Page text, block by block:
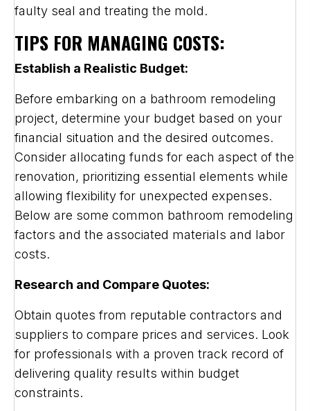
faulty seal and treating the mold.
TIPS FOR MANAGING COSTS:
Establish a Realistic Budget:
Before embarking on a bathroom remodeling
project, determine your budget based on your
financial situation and the desired outcomes.
Consider allocating funds for each aspect of the
renovation, prioritizing essential elements while
allowing flexibility for unexpected expenses.
Below are some common bathroom remodeling
factors and the associated materials and labor
costs.
Research and Compare Quotes:
Obtain quotes from reputable contractors and
suppliers to compare prices and services. Look
for professionals with a proven track record of
delivering quality results within budget
constraints.